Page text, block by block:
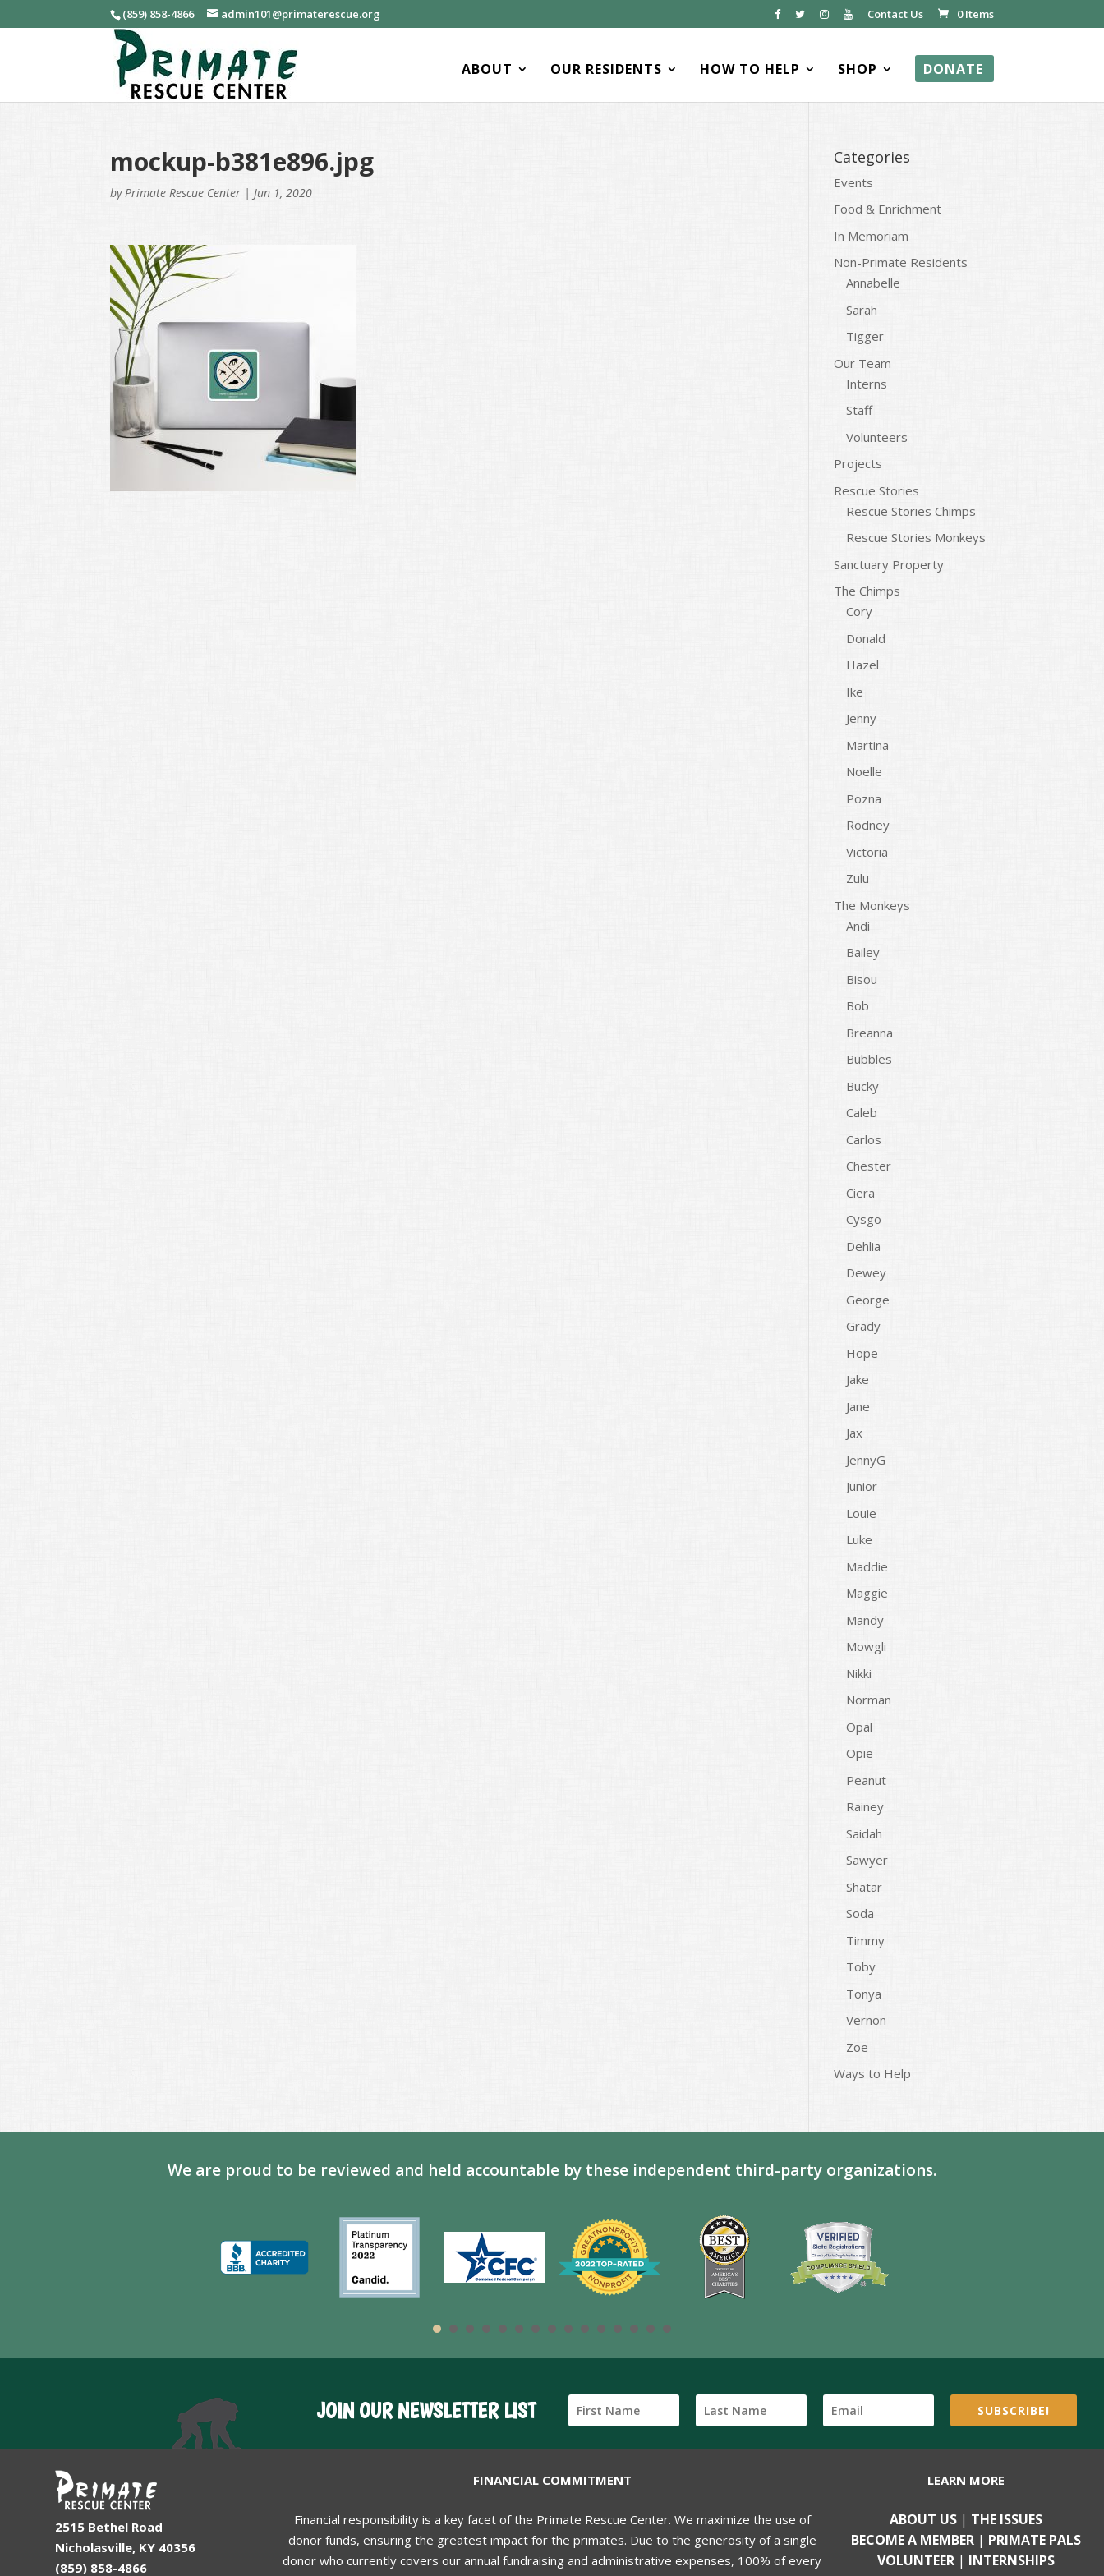
(859) 858-4866 admin101@primaterescue.org Contact Us 0 Items
ABOUT OUR RESIDENTS HOW TO HELP SHOP DONATE
mockup-b381e896.jpg
by Primate Rescue Center | Jun 1, 2020
Categories
Events
Food & Enrichment
In Memoriam
Non-Primate Residents
Annabelle
Sarah
Tigger
Our Team
Interns
Staff
Volunteers
Projects
Rescue Stories
Rescue Stories Chimps
Rescue Stories Monkeys
Sanctuary Property
The Chimps
Cory
Donald
Hazel
Ike
Jenny
Martina
Noelle
Pozna
Rodney
Victoria
Zulu
The Monkeys
Andi
Bailey
Bisou
Bob
Breanna
Bubbles
Bucky
Caleb
Carlos
Chester
Ciera
Cysgo
Dehlia
Dewey
George
Grady
Hope
Jake
Jane
Jax
JennyG
Junior
Louie
Luke
Maddie
Maggie
Mandy
Mowgli
Nikki
Norman
Opal
Opie
Peanut
Rainey
Saidah
Sawyer
Shatar
Soda
Timmy
Toby
Tonya
Vernon
Zoe
Ways to Help
We are proud to be reviewed and held accountable by these independent third-party organizations.
JOIN OUR NEWSLETTER LIST SUBSCRIBE!
2515 Bethel Road
Nicholasville, KY 40356
(859) 858-4866
FINANCIAL COMMITMENT
Financial responsibility is a key facet of the Primate Rescue Center. We maximize the use of
donor funds, ensuring the greatest impact for the primates. Due to the generosity of a single
donor who currently covers our annual fundraising and administrative expenses, 100% of every
LEARN MORE
ABOUT US | THE ISSUES
BECOME A MEMBER | PRIMATE PALS
VOLUNTEER | INTERNSHIPS